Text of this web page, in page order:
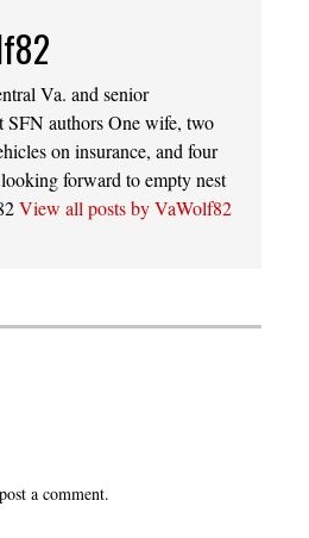
Va. and senior
SFN authors One wife, two
on insurance, and four
forward to empty nest
View all posts by VaWolf82
a comment.